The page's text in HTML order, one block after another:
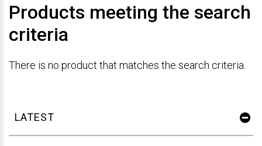
Products meeting the search
criteria
There is no product that matches the search criteria.
LATEST